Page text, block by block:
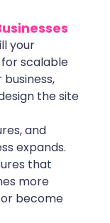
your
for scalable
the site
and
expands.
that
more
become